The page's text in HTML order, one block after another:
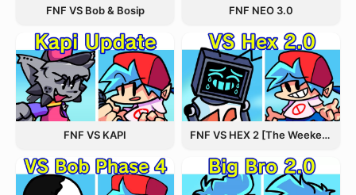
FNF VS Bob & Bosip FNF NEO 3.0
FNF VS KAPI FNF VS HEX 2 [The Weekend Update]